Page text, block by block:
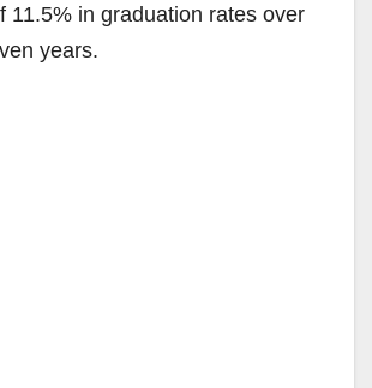
11.5% in graduation rates over
years.